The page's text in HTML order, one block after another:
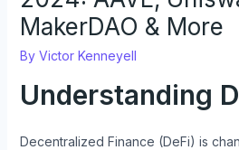
MakerDAO & More
By Victor Kenneyell
Understanding
Decentralized Finance (DeFi) is